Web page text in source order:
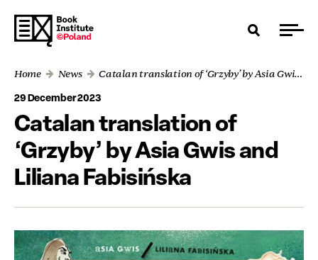
Home News Catalan translation of ‘Grzyby’ by Asia Gwis and Liliana Fabisińska
29 December 2023
Catalan translation of
‘Grzyby’ by Asia Gwis and
Liliana Fabisińska